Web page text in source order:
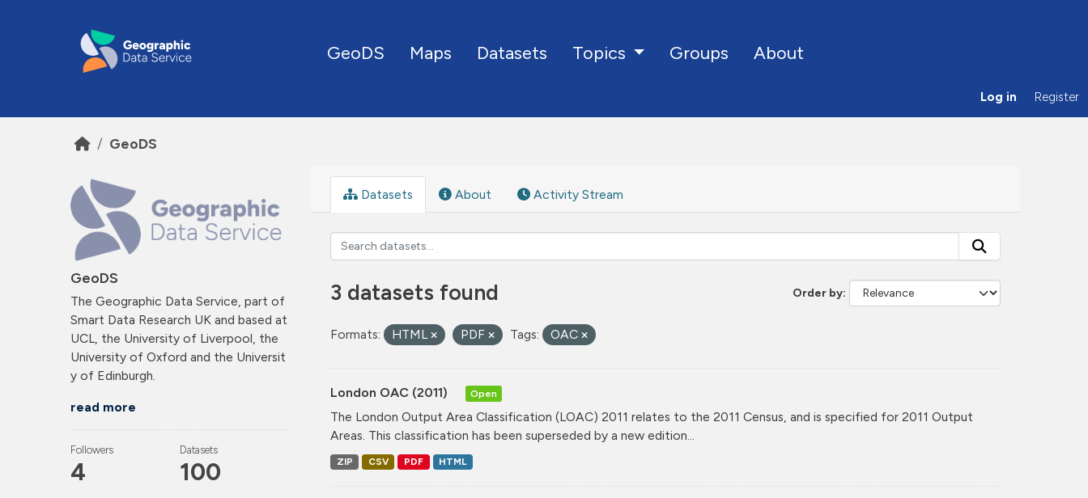
GeoDS Maps Datasets Topics Groups About
Log in Register
GeoDS
GeoDS
The Geographic Data Service, part of
Smart Data Research UK and based at
UCL, the University of Liverpool, the
University of Oxford and the Universit
y of Edinburgh.
read more
Followers
4
Datasets
100
Datasets About Activity Stream
Order by
3 datasets found
Formats: HTML PDF Tags: OAC
London OAC (2011) Open
The London Output Area Classification (LOAC) 2011 relates to the 2011 Census, and is specified for 2011 Output
Areas. This classification has been superseded by a new edition...
ZIP CSV PDF HTML